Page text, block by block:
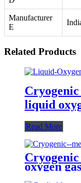
Manufacturer
E
Related Products
liquid
Read More
oxygen
Plant